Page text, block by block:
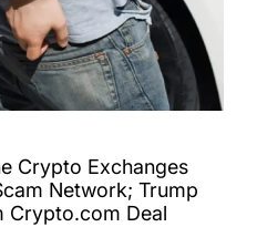
Crypto Exchanges
Network; Trump
Crypto.com Deal